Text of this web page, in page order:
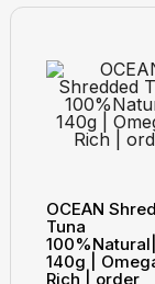
OCEAN
Tuna
100%Natural|
140g |
Rich | order